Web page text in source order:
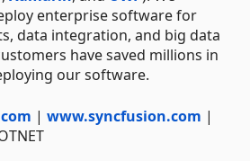
enterprise software for
data integration, and big data
have saved millions in
our software.
| www.syncfusion.com |